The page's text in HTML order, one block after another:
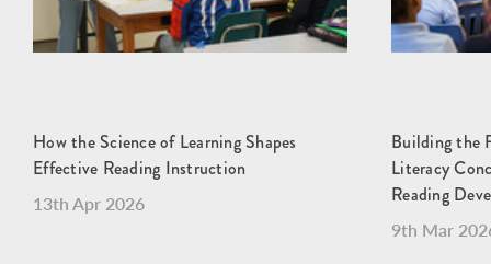
How the Science of Learning Shapes
Effective Reading Instruction
13th Apr 2026
Building the
Literacy
Reading
9th Mar